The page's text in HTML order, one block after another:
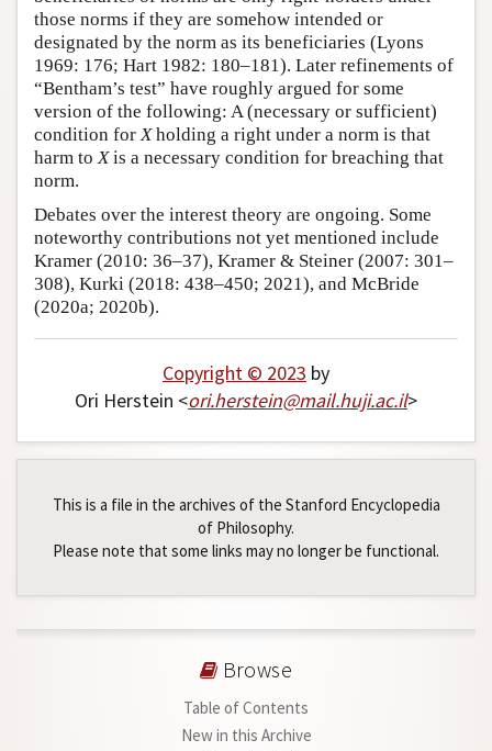
those norms if they are somehow intended or
designated by the norm as its beneficiaries (Lyons
1969: 176; Hart 1982: 180–181). Later refinements of
“Bentham’s test” have roughly argued for some
version of the following: A (necessary or sufficient)
condition forXholding a right under a norm is that
harm toXis a necessary condition for breaching that
norm.
Debates over the interest theory are ongoing. Some
noteworthy contributions not yet mentioned include
Kramer (2010: 36–37), Kramer & Steiner (2007: 301–
308), Kurki (2018: 438–450; 2021), and McBride
(2020a; 2020b).
Copyright © 2023 by
Ori Herstein <ori.herstein@mail.huji.ac.il>
This is a file in the archives of the Stanford Encyclopedia
of Philosophy.
Please note that some links may no longer be functional.
Browse
Table of Contents
New in this Archive